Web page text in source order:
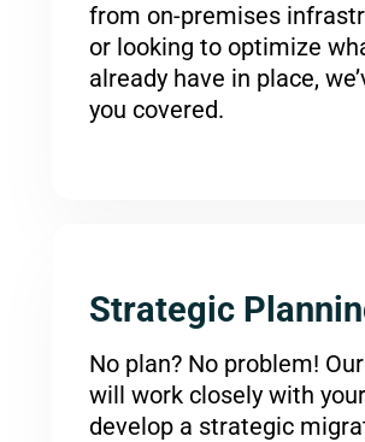
from on-premises
or looking to optimize
already have in place,
you covered.
Strategic
No plan? No problem!
will work closely with
develop a strategic